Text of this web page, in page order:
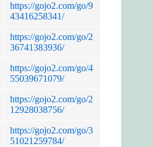
https://gojo2.com/go/9
43416258341/
https://gojo2.com/go/2
36741383936/
https://gojo2.com/go/4
55039671079/
https://gojo2.com/go/2
12928038756/
https://gojo2.com/go/3
51021259784/